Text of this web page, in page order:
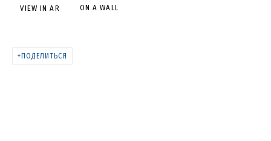
VIEW IN AR ON A WALL
ПОДЕЛИТЬСЯ